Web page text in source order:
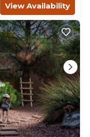
View Availability